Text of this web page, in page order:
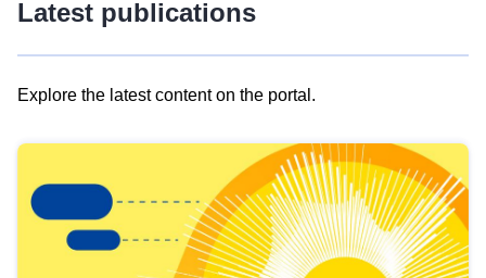
Latest publications
Explore the latest content on the portal.
results
view
Latest
publications